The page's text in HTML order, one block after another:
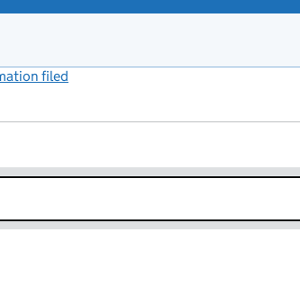
filed